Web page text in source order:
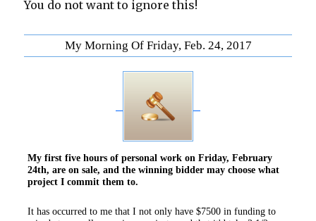
You do not want to ignore this!
My Morning Of Friday, Feb. 24, 2017
My first five hours of personal work on Friday, February
24th, are on sale, and the winning bidder may choose what
project I commit them to.
It has occurred to me that I not only have $7500 in funding to